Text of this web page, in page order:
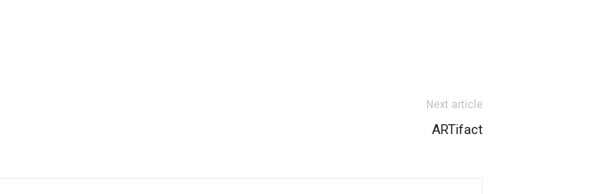
Next article
ARTifact